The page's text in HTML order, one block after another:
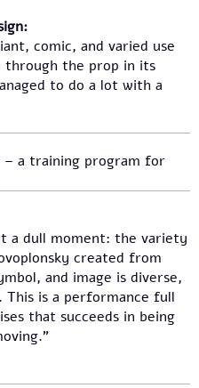
comic, and varied use
through the prop in its
to do a lot with a
– a training program for
a dull moment: the variety
created from
and image is diverse,
is a performance full
that succeeds in being